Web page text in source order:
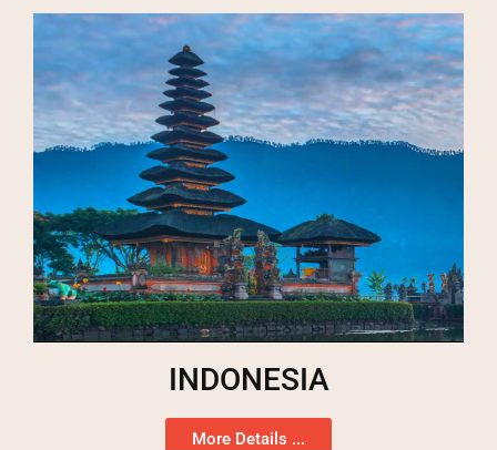
INDONESIA
More Details ...